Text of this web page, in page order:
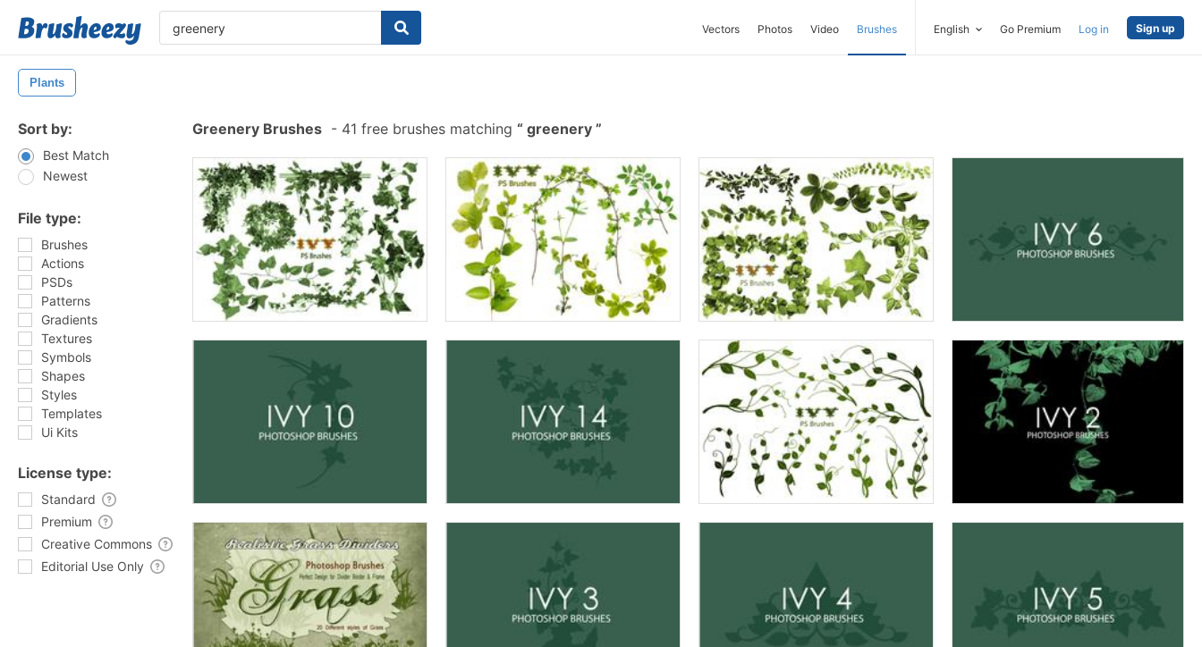
Vectors Photos Video Brushes English Go Premium Log in Sign up
Plants
Sort by:
Best Match
Newest
File type:
Brushes
Actions
PSDs
Patterns
Gradients
Textures
Symbols
Shapes
Styles
Templates
Ui Kits
License type:
Standard
Premium
Creative Commons
Editorial Use Only
Greenery Brushes - 41 free brushes matching greenery